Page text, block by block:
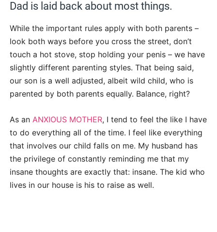
Dad is laid back about most things.
While the important rules apply with both parents –
look both ways before you cross the street, don’t
touch a hot stove, stop holding your penis – we have
slightly different parenting styles. That being said,
our son is a well adjusted, albeit wild child, who is
parented by both parents equally. Balance, right?
As an ANXIOUS MOTHER, I tend to feel the like I have
to do everything all of the time. I feel like everything
that involves our child falls on me. My husband has
the privilege of constantly reminding me that my
insane thoughts are exactly that: insane. The kid who
lives in our house is his to raise as well.